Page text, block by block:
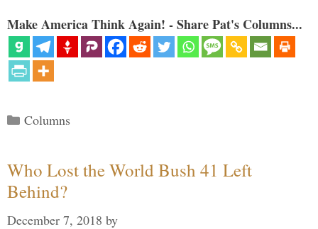
Make America Think Again! - Share Pat's Columns...
Categories
Columns
Who Lost the World Bush 41 Left
Behind?
December 7, 2018 by